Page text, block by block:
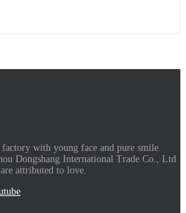
with young face and pure smile.
Dongshang International Trade Co., Ltd
attributed to love.